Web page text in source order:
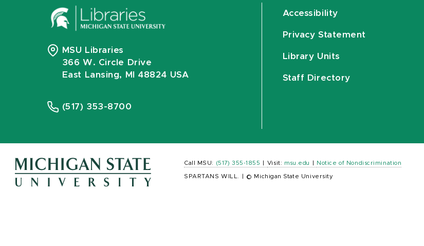
MSU Libraries
366 W. Circle Drive
East Lansing, MI 48824 USA
(517) 353-8700
Accessibility
Privacy Statement
Library Units
Staff Directory
Call MSU: (517) 355-1855 Visit: msu.edu Notice of Nondiscrimination
SPARTANS WILL. © Michigan State University